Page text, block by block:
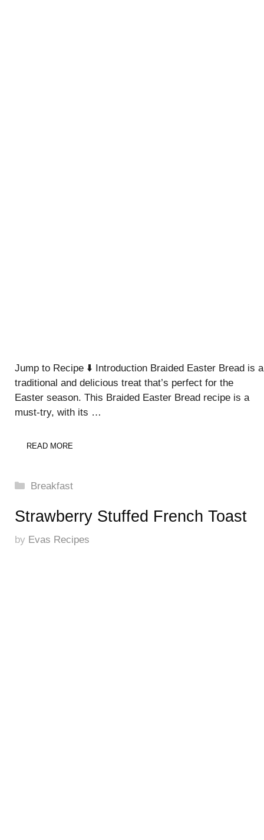
Jump to Recipe ⬇️ Introduction Braided Easter Bread is a
traditional and delicious treat that’s perfect for the
Easter season. This Braided Easter Bread recipe is a
must-try, with its …
READ MORE
Categories
Breakfast
Strawberry Stuffed French Toast
by Evas Recipes